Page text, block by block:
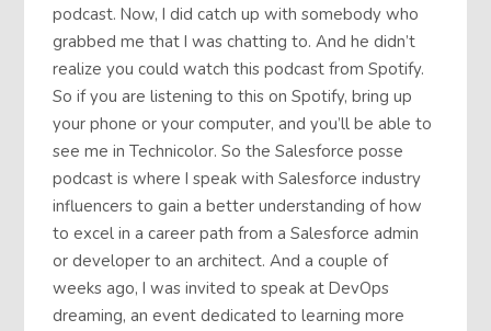
podcast. Now, I did catch up with somebody who
grabbed me that I was chatting to. And he didn’t
realize you could watch this podcast from Spotify.
So if you are listening to this on Spotify, bring up
your phone or your computer, and you’ll be able to
see me in Technicolor. So the Salesforce posse
podcast is where I speak with Salesforce industry
influencers to gain a better understanding of how
to excel in a career path from a Salesforce admin
or developer to an architect. And a couple of
weeks ago, I was invited to speak at DevOps
dreaming, an event dedicated to learning more